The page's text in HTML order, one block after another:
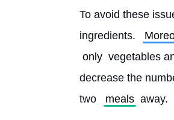
To avoid these
ingredients.
only vegetables
decrease the
two
meals away.